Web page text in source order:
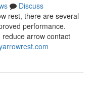
Discuss
rest, there are several
performance.
arrow contact